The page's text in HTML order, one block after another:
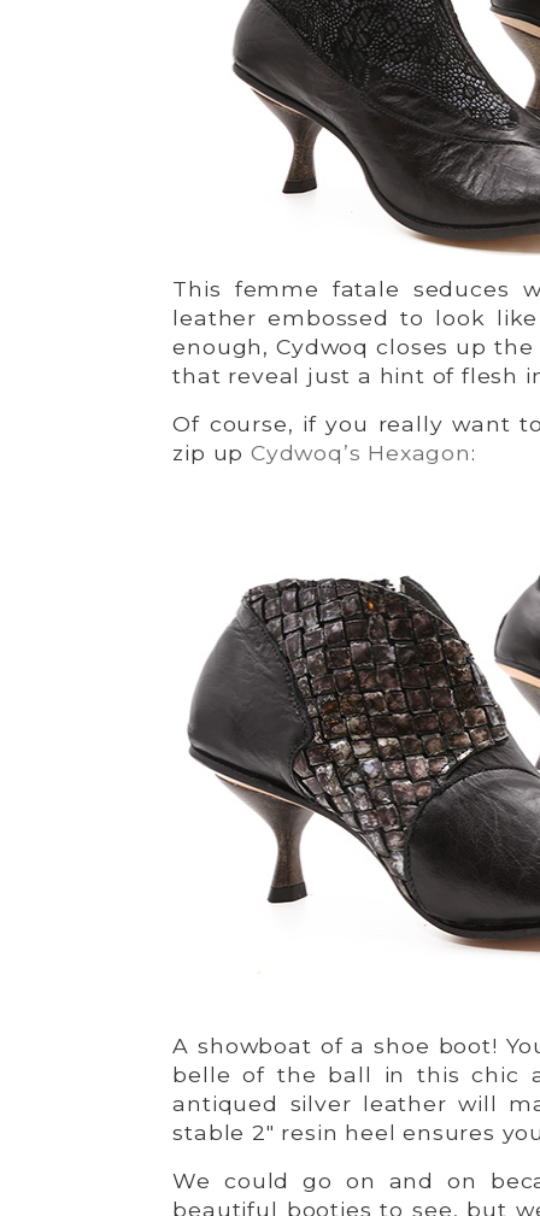
This femme fatale seduces
leather embossed to look
enough, Cydwoq closes up
that reveal just a hint of flesh
Of course, if you really want
zip up Cydwoq’s Hexagon:
A showboat of a shoe boot!
belle of the ball in this chic
antiqued silver leather will
stable 2″ resin heel ensures
We could go on and on
beautiful booties to see, but